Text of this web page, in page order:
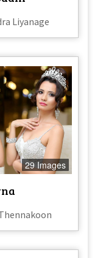
Liyanage
29 Images